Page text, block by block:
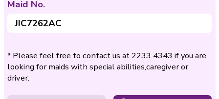
- Please Select -
Gender
Female
Married Status